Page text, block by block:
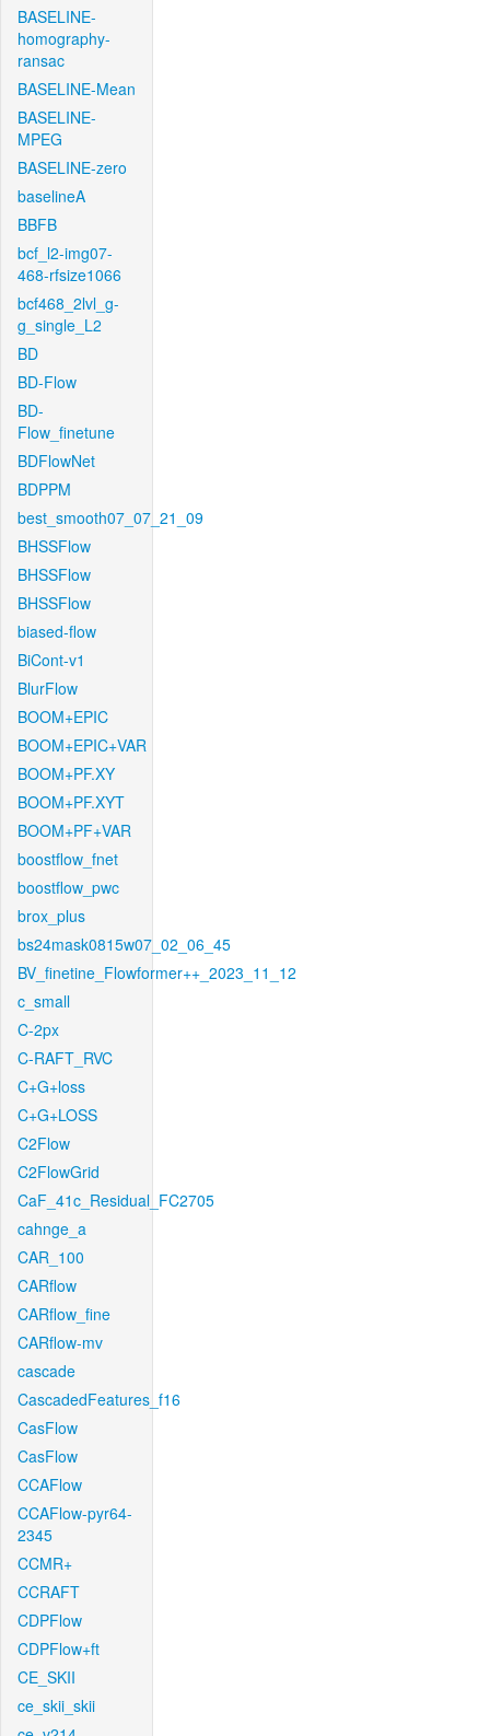
BASELINE-
homography-
ransac
BASELINE-Mean
BASELINE-
MPEG
BASELINE-zero
baselineA
BBFB
bcf_l2-img07-
468-rfsize1066
bcf468_2lvl_g-
g_single_L2
BD
BD-Flow
BD-
Flow_finetune
BDFlowNet
BDPPM
best_smooth07_07_21_09
BHSSFlow
BHSSFlow
BHSSFlow
biased-flow
BiCont-v1
BlurFlow
BOOM+EPIC
BOOM+EPIC+VAR
BOOM+PF.XY
BOOM+PF.XYT
BOOM+PF+VAR
boostflow_fnet
boostflow_pwc
brox_plus
bs24mask0815w07_02_06_45
BV_finetine_Flowformer++_2023_11_12
c_small
C-2px
C-RAFT_RVC
C+G+loss
C+G+LOSS
C2Flow
C2FlowGrid
CaF_41c_Residual_FC2705
cahnge_a
CAR_100
CARflow
CARflow_fine
CARflow-mv
cascade
CascadedFeatures_f16
CasFlow
CasFlow
CCAFlow
CCAFlow-pyr64-
2345
CCMR+
CCRAFT
CDPFlow
CDPFlow+ft
CE_SKII
ce_skii_skii